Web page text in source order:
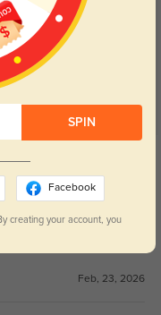
Feb, 23, 2026
SPIN
Facebook
creating your account, you